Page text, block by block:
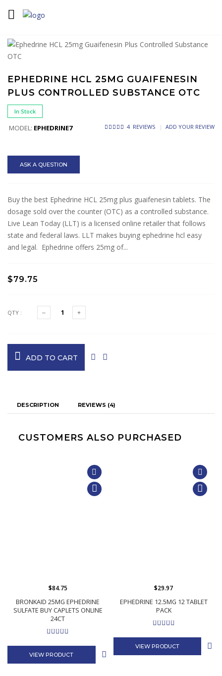
Home Ephedrine
EPHEDRINE HCL 25MG GUAIFENESIN
PLUS CONTROLLED SUBSTANCE OTC
In Stock
MODEL: EPHEDRINE7 4 REVIEWS ADD YOUR REVIEW
ASK A QUESTION
Buy the best Ephedrine HCL 25mg plus guaifenesin tablets. The
dosage sold over the counter (OTC) as a controlled substance.
Live Lean Today (LLT) is a licensed online retailer that follows
state and federal laws. LLT makes buying ephedrine hcl easy
and legal. Ephedrine offers 25mg of...
$79.75
QTY :
ADD TO CART
DESCRIPTION REVIEWS (4)
CUSTOMERS ALSO PURCHASED
BRONKAID 25MG EPHEDRINE
SULFATE BUY CAPLETS ONLINE
24CT
$84.75
VIEW PRODUCT
EPHEDRINE 12.5MG 12 TABLET
PACK
$29.97
VIEW PRODUCT